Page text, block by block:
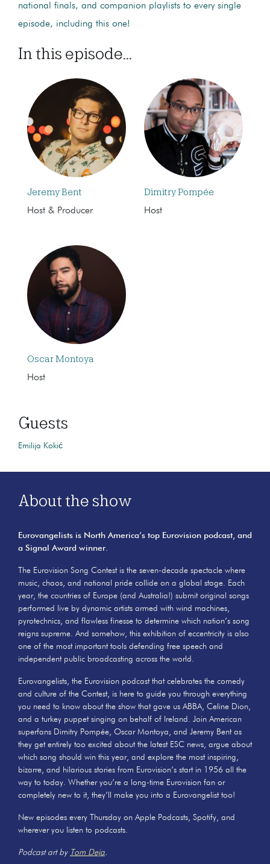
national finals, and companion playlists to every single
episode, including this one!
In this episode...
Jeremy Bent
Host & Producer
Dimitry Pompée
Host
Oscar Montoya
Host
Guests
Emilija Kokić
About the show
Eurovangelists is North America’s top Eurovision podcast, and
a Signal Award winner.
The Eurovision Song Contest is the seven-decade spectacle where
music, chaos, and national pride collide on a global stage. Each
year, the countries of Europe (and Australia!) submit original songs
performed live by dynamic artists armed with wind machines,
pyrotechnics, and flawless finesse to determine which nation’s song
reigns supreme. And somehow, this exhibition of eccentricity is also
one of the most important tools defending free speech and
independent public broadcasting across the world.
Eurovangelists, the Eurovision podcast that celebrates the comedy
and culture of the Contest, is here to guide you through everything
you need to know about the show that gave us ABBA, Celine Dion,
and a turkey puppet singing on behalf of Ireland. Join American
superfans Dimitry Pompée, Oscar Montoya, and Jeremy Bent as
they get entirely too excited about the latest ESC news, argue about
which song should win this year, and explore the most inspiring,
bizarre, and hilarious stories from Eurovision’s start in 1956 all the
way to today. Whether you’re a long-time Eurovision fan or
completely new to it, they’ll make you into a Eurovangelist too!
New episodes every Thursday on Apple Podcasts, Spotify, and
wherever you listen to podcasts.
Podcast art by Tom Deja.